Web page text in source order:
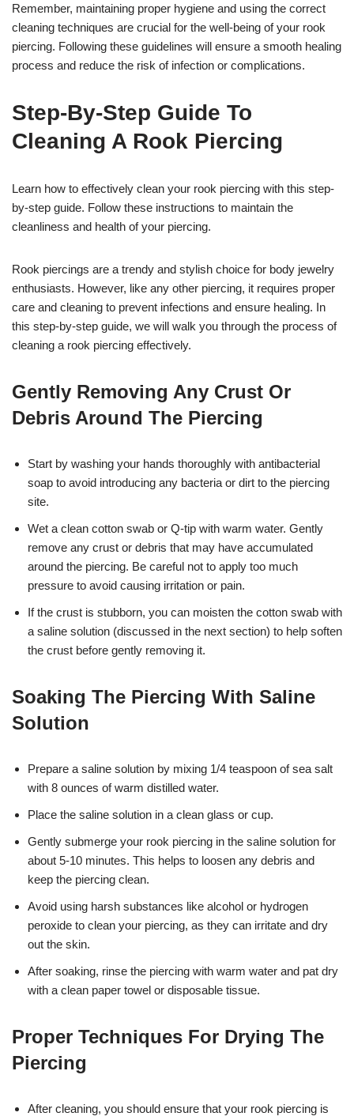
Remember, maintaining proper hygiene and using the correct
cleaning techniques are crucial for the well-being of your rook
piercing. Following these guidelines will ensure a smooth healing
process and reduce the risk of infection or complications.
Step-By-Step Guide To
Cleaning A Rook Piercing
Learn how to effectively clean your rook piercing with this step-
by-step guide. Follow these instructions to maintain the
cleanliness and health of your piercing.
Rook piercings are a trendy and stylish choice for body jewelry
enthusiasts. However, like any other piercing, it requires proper
care and cleaning to prevent infections and ensure healing. In
this step-by-step guide, we will walk you through the process of
cleaning a rook piercing effectively.
Gently Removing Any Crust Or
Debris Around The Piercing
Start by washing your hands thoroughly with antibacterial
soap to avoid introducing any bacteria or dirt to the piercing
site.
Wet a clean cotton swab or Q-tip with warm water. Gently
remove any crust or debris that may have accumulated
around the piercing. Be careful not to apply too much
pressure to avoid causing irritation or pain.
If the crust is stubborn, you can moisten the cotton swab with
a saline solution (discussed in the next section) to help soften
the crust before gently removing it.
Soaking The Piercing With Saline
Solution
Prepare a saline solution by mixing 1/4 teaspoon of sea salt
with 8 ounces of warm distilled water.
Place the saline solution in a clean glass or cup.
Gently submerge your rook piercing in the saline solution for
about 5-10 minutes. This helps to loosen any debris and
keep the piercing clean.
Avoid using harsh substances like alcohol or hydrogen
peroxide to clean your piercing, as they can irritate and dry
out the skin.
After soaking, rinse the piercing with warm water and pat dry
with a clean paper towel or disposable tissue.
Proper Techniques For Drying The
Piercing
After cleaning, you should ensure that your rook piercing is